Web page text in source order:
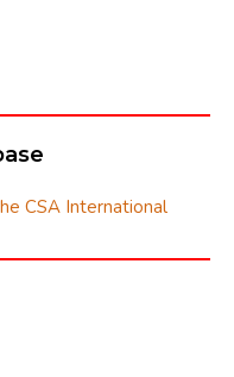
CSA International